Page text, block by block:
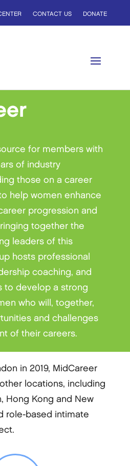
CONTACT US DONATE
for members with
of industry
those on a career
help women enhance
progression and
together the
leaders of this
hosts professional
coaching, and
to develop a strong
who will, together,
and challenges
of their careers.
in 2019, MidCareer
locations, including
Hong Kong and New
role-based intimate